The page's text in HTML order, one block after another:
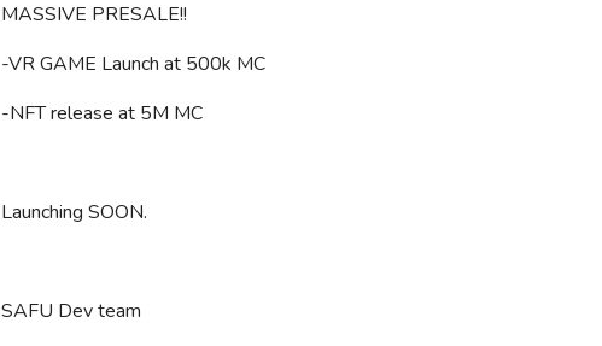
MASSIVE PRESALE!!
-VR GAME Launch at 500k MC
-NFT release at 5M MC
Launching SOON.
SAFU Dev team